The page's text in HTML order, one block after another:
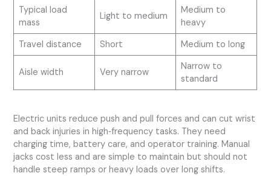
Typical load
mass
Light to medium
Medium to
heavy
Travel distance
Short Medium to long
Aisle width Very narrow
Narrow to
standard
Electric units reduce push and pull forces and can cut wrist
and back injuries in high‑frequency tasks. They need
charging time, battery care, and operator training. Manual
jacks cost less and are simple to maintain but should not
handle steep ramps or heavy loads over long shifts.